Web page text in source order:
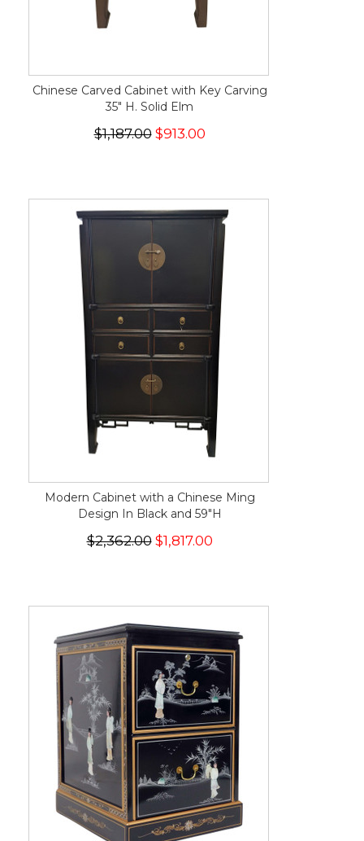
Chinese Carved Cabinet with Key Carving
35" H. Solid Elm
$1,187.00$913.00
Modern Cabinet with a Chinese Ming
Design In Black and 59"H
$2,362.00$1,817.00